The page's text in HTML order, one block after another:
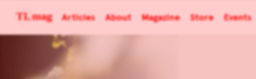
Articles About Magazine Store Events